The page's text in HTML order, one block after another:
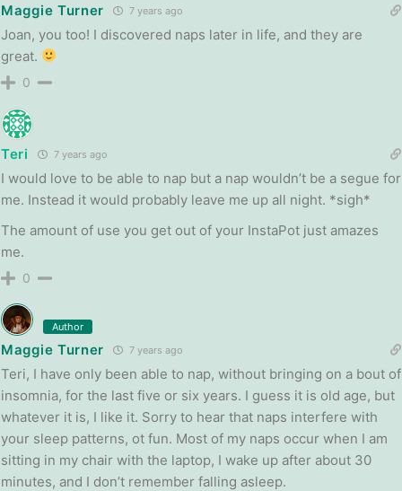
Maggie Turner 7 years ago
Joan, you too! I discovered naps later in life, and they are
great.
0
Teri 7 years ago
I would love to be able to nap but a nap wouldn’t be a segue for
me. Instead it would probably leave me up all night. *sigh*
The amount of use you get out of your InstaPot just amazes
me.
0
Author
Maggie Turner 7 years ago
Teri, I have only been able to nap, without bringing on a bout of
insomnia, for the last five or six years. I guess it is old age, but
whatever it is, I like it. Sorry to hear that naps interfere with
your sleep patterns, ot fun. Most of my naps occur when I am
sitting in my chair with the laptop, I wake up after about 30
minutes, and I don’t remember falling asleep.